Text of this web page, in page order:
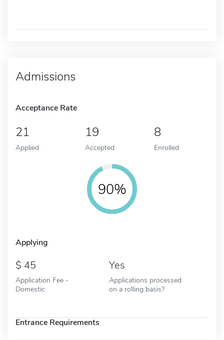
Admissions
Acceptance Rate
21
Applied
19
Accepted
8
Enrolled
90%
Applying
45
Application Fee -
Domestic
Yes
Applications processed
on a rolling basis?
Entrance Requirements